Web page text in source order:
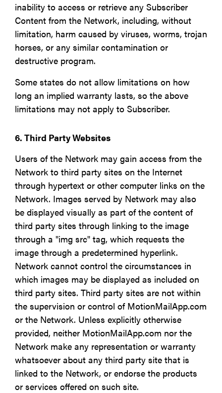
inability to access or retrieve any Subscriber
Content from the Network, including, without
limitation, harm caused by viruses, worms, trojan
horses, or any similar contamination or
destructive program.
Some states do not allow limitations on how
long an implied warranty lasts, so the above
limitations may not apply to Subscriber.
6. Third Party Websites
Users of the Network may gain access from the
Network to third party sites on the Internet
through hypertext or other computer links on the
Network. Images served by Network may also
be displayed visually as part of the content of
third party sites through linking to the image
through a "img src" tag, which requests the
image through a predetermined hyperlink.
Network cannot control the circumstances in
which images may be displayed as included on
third party sites. Third party sites are not within
the supervision or control of MotionMailApp.com
or the Network. Unless explicitly otherwise
provided, neither MotionMailApp.com nor the
Network make any representation or warranty
whatsoever about any third party site that is
linked to the Network, or endorse the products
or services offered on such site.